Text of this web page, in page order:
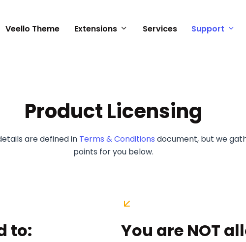
Veello Theme Extensions Services Support
Product Licensing
are defined in Terms & Conditions document, but we
points for you below.
to: You are NOT